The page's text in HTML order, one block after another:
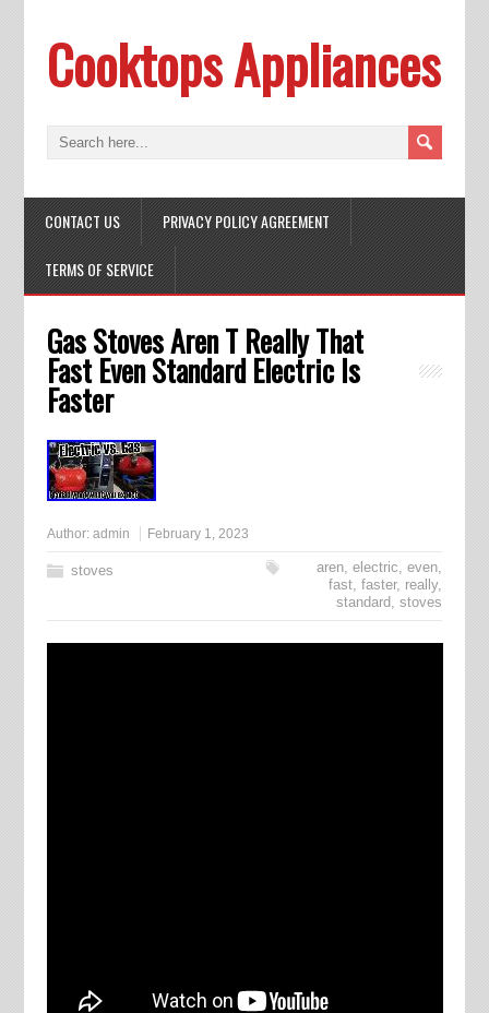
Cooktops Appliances
CONTACT US PRIVACY POLICY AGREEMENT
TERMS OF SERVICE
Gas Stoves Aren T Really That
Fast Even Standard Electric Is
Faster
Author: admin February 1, 2023
stoves aren,electric,even,
fast,faster, really,
standard,stoves